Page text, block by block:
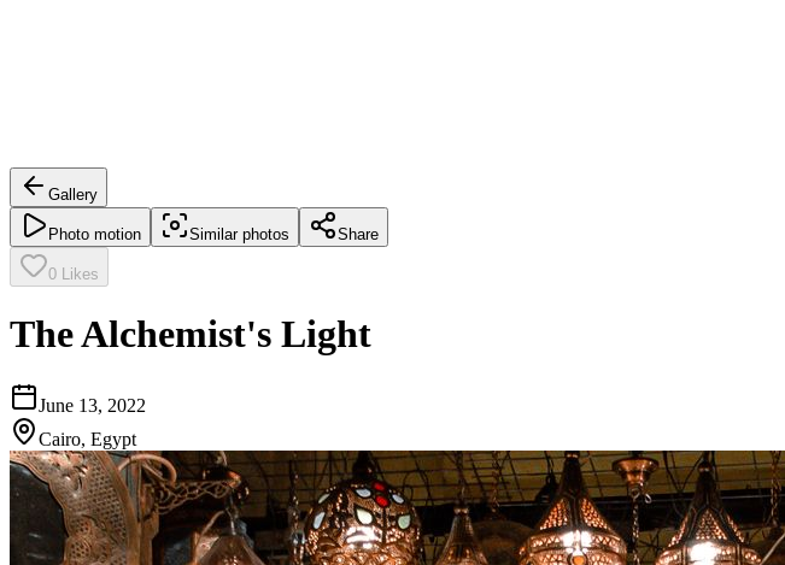
Gallery
Photo motion Similar photos Share
0 Likes
The Alchemist's Light
June 13, 2022
Cairo, Egypt